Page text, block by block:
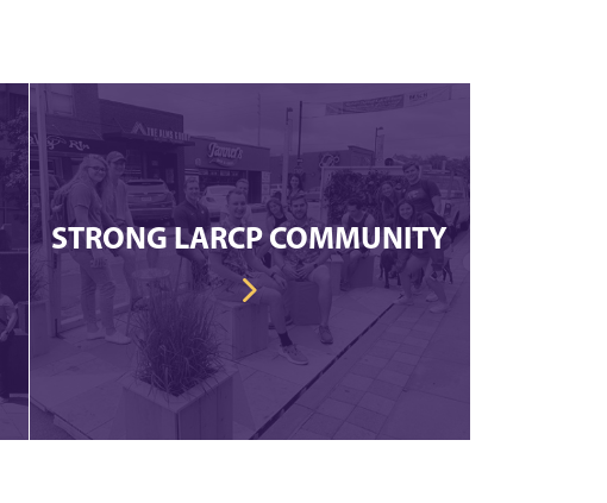
STRONG LARCP COMMUNITY